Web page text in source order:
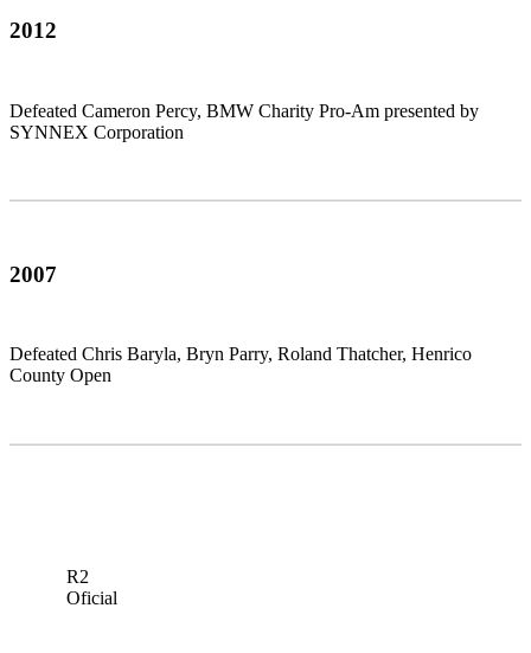
2012
Defeated Cameron Percy, BMW Charity Pro-Am presented by
SYNNEX Corporation
2007
Defeated Chris Baryla, Bryn Parry, Roland Thatcher, Henrico
County Open
R2
Oficial